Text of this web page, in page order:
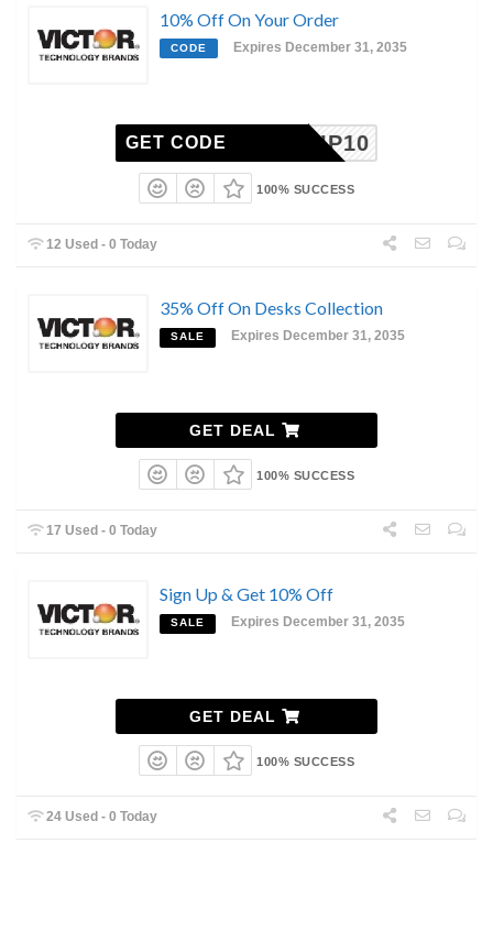
10% Off On Your Order
CODE Expires December 31, 2035
VIP10
GET CODE
100% SUCCESS
12 Used - 0 Today
35% Off On Desks Collection
SALE Expires December 31, 2035
GET DEAL
100% SUCCESS
17 Used - 0 Today
Sign Up & Get 10% Off
SALE Expires December 31, 2035
GET DEAL
100% SUCCESS
24 Used - 0 Today